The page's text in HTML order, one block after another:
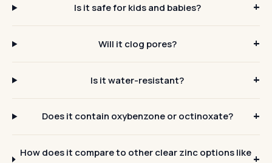
Is it safe for kids and babies?
Will it clog pores?
Is it water-resistant?
Does it contain oxybenzone or octinoxate?
How does it compare to other clear zinc options like